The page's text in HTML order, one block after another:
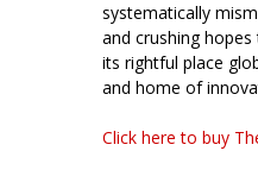
systematically
and crushing
its rightful place
and home of
Click here to buy